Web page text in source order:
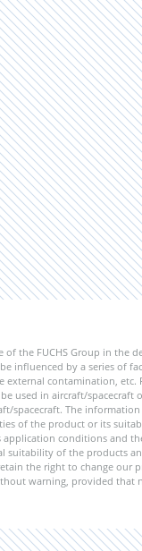
the FUCHS Group in the
influenced by a series of
contamination, etc.
used in aircraft/spacecraft
spacecraft. The
of the product or its
conditions and
of the products
the right to change our
warning, provided that